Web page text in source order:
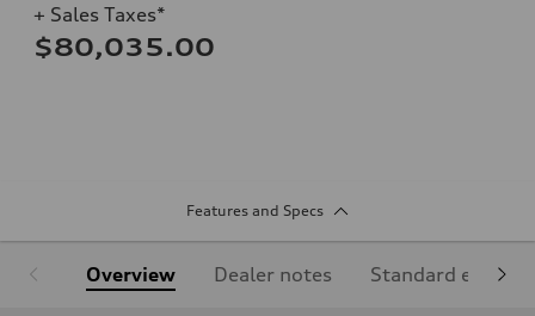
+ Sales Taxes*
$80,035.00
Features and Specs
Overview Dealer notes Standard